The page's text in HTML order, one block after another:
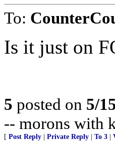
To:
Is it just on
5 posted on 5/
-- morons with
[ Post Reply Private Reply To 3